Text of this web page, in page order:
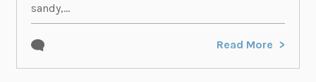
sandy,...
Read More